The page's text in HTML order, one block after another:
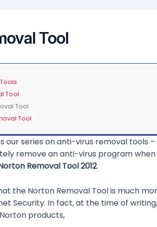
Tool
Tool
Tool
Tool
our series on anti-virus removal tools
remove an anti-virus program when
Removal Tool 2012.
the Norton Removal Tool is much
Security. In fact, at the time of
products,